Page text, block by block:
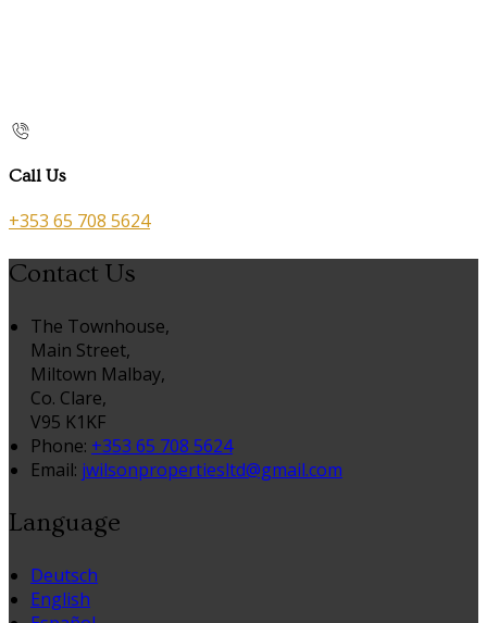
Call Us
+353 65 708 5624
Contact Us
The Townhouse,
Main Street,
Miltown Malbay,
Co. Clare,
V95 K1KF
Phone: +353 65 708 5624
Email: jwilsonpropertiesltd@gmail.com
Language
Deutsch
English